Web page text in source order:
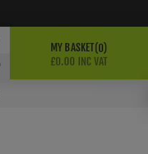
MY BASKET 0
£0.00 INC VAT